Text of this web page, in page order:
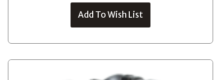
Add To Wish List